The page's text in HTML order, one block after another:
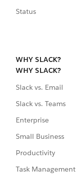
Status
WHY SLACK?
WHY SLACK?
Slack vs. Email
Slack vs. Teams
Enterprise
Small Business
Productivity
Task Management